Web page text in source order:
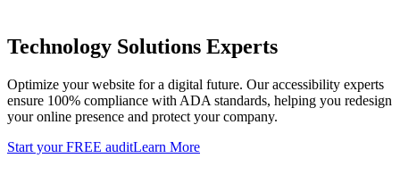
Technology Solutions Experts
Optimize your website for a digital future. Our accessibility experts
ensure 100% compliance with ADA standards, helping you redesign
your online presence and protect your company.
Start your FREE auditLearn More